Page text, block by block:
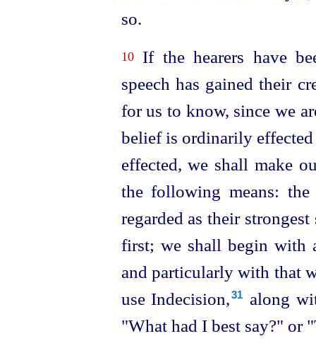
so.
10If the hearers have
speech has gained their
for us to know, since we
belief is ordinarily
effected, we shall make
the following means:
regarded as their
first; we shall begin with
and particularly with that
use Indecision,⁠31
along
"What had I best say?" or